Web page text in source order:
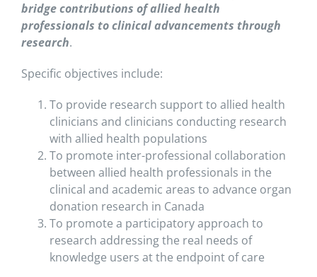
bridge contributions of allied health
professionals to clinical advancements through
research.
Specific objectives include:
To provide research support to allied health
clinicians and clinicians conducting research
with allied health populations
To promote inter-professional collaboration
between allied health professionals in the
clinical and academic areas to advance organ
donation research in Canada
To promote a participatory approach to
research addressing the real needs of
knowledge users at the endpoint of care